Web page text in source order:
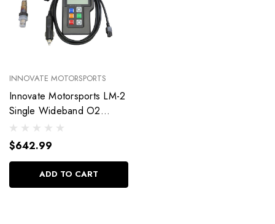
INNOVATE MOTORSPORTS
Innovate Motorsports LM-2
Single Wideband O2
Sensor Basic Kit 38370
$642.99
ADD TO CART